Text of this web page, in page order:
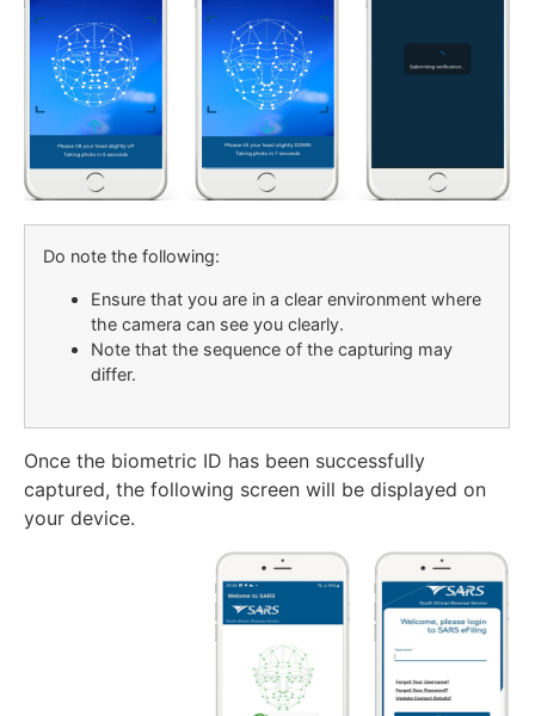
Do note the following:
Ensure that you are in a clear environment where
the camera can see you clearly.
Note that the sequence of the capturing may
differ.
Once the biometric ID has been successfully
captured, the following screen will be displayed on
your device.